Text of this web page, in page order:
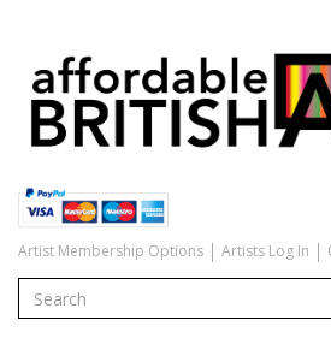
Artist Membership Options Artists Log In